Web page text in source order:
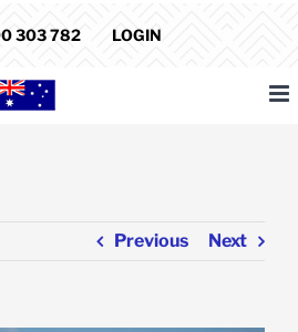
303 782 LOGIN
Previous Next